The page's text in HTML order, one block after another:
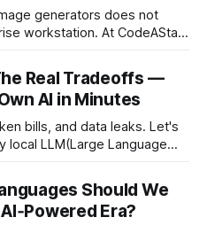
generators does not
workstation. At CodeAStar,
affordable and accessible
own a high-end GPU with
you can still create
Real Tradeoffs —
AI in Minutes
bills, and data leaks. Let's
LLM(Large Language
a developer, privacy
guide will walk you
Should We
Era?